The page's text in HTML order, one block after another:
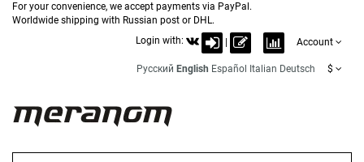
For your convenience, we accept payments via PayPal.
Worldwide shipping with Russian post or DHL.
Login with:
Account
Русский English Español Italian Deutsch $